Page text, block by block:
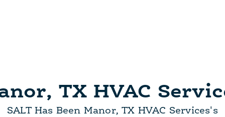
TX HVAC
SALT Has Been Manor, TX HVAC Services's